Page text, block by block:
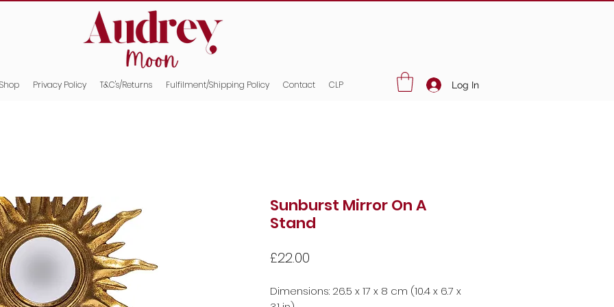
Shop Privacy Policy T&C's/Returns Fulfilment/Shipping Policy Contact CLP Log In
Sunburst Mirror On A
Stand
£22.00
Dimensions: 26.5 x 17 x 8 cm (10.4 x 6.7 x